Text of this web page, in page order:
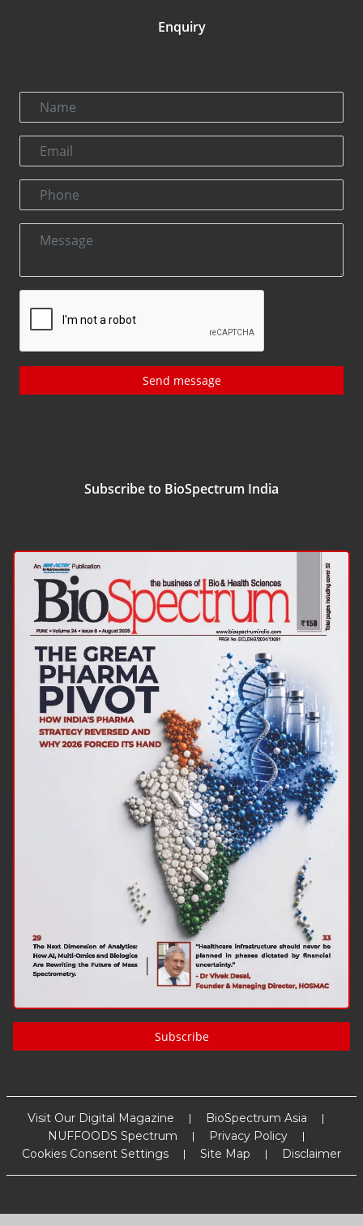
Enquiry
Send message
Subscribe to BioSpectrum India
Subscribe
Visit Our Digital Magazine
BioSpectrum Asia
NUFFOODS Spectrum
Privacy Policy
Cookies Consent Settings
Site Map Disclaimer